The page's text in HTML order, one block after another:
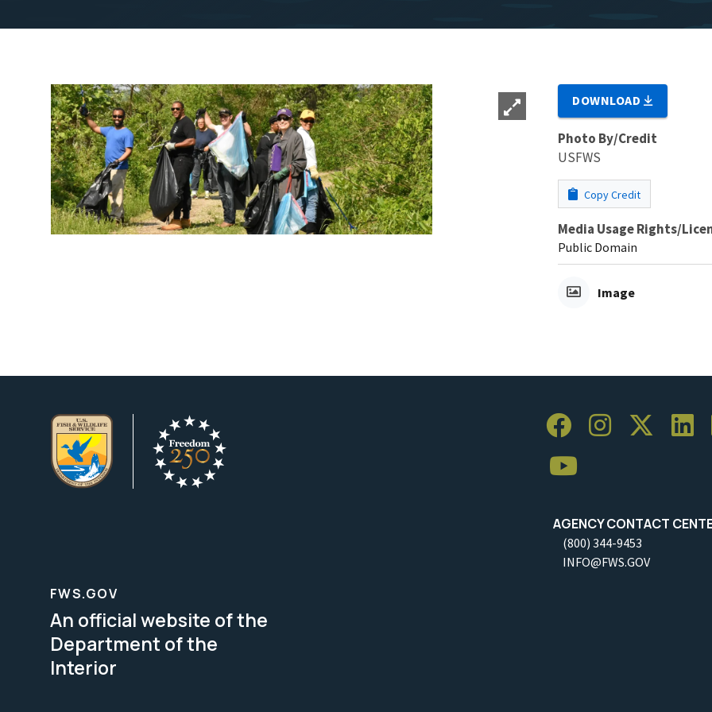
DOWNLOAD
Photo By/Credit
USFWS
Copy Credit
Media Usage Rights/
Public Domain
Image
AGENCY CONTACT
(800) 344-9453
INFO@FWS.GOV
FWS.GOV
An official website of the
Department of the
Interior